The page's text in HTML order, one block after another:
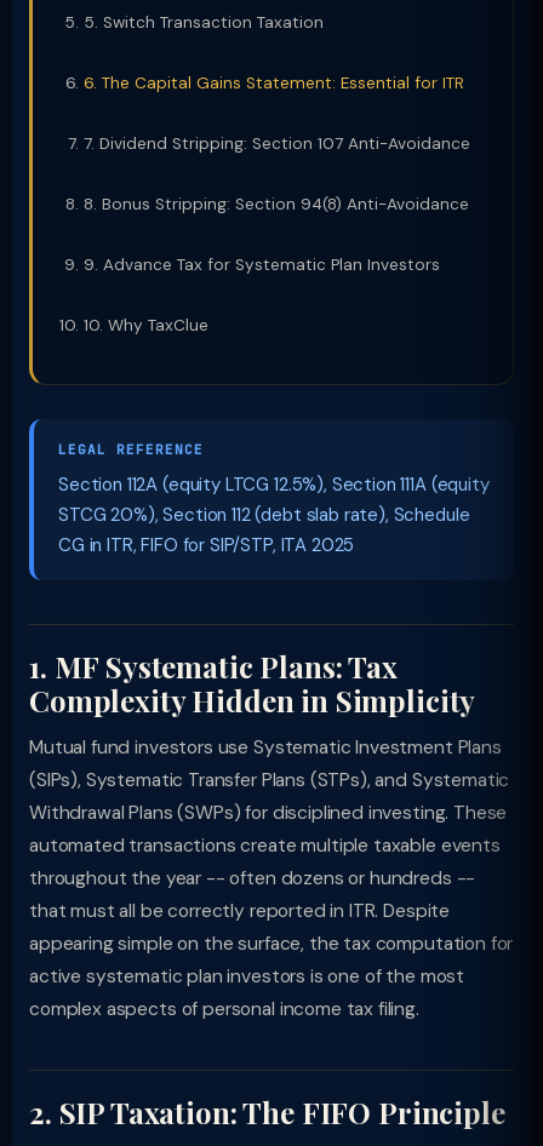
5. Switch Transaction Taxation
6. The Capital Gains Statement: Essential for ITR
7. Dividend Stripping: Section 107 Anti-Avoidance
8. Bonus Stripping: Section 94(8) Anti-Avoidance
9. Advance Tax for Systematic Plan Investors
10. Why TaxClue
LEGAL REFERENCE
Section 112A (equity LTCG 12.5%), Section 111A (equity
STCG 20%), Section 112 (debt slab rate), Schedule
CG in ITR, FIFO for SIP/STP, ITA 2025
1. MF Systematic Plans: Tax
Complexity Hidden in Simplicity
Mutual fund investors use Systematic Investment Plans
(SIPs), Systematic Transfer Plans (STPs), and Systematic
Withdrawal Plans (SWPs) for disciplined investing. These
automated transactions create multiple taxable events
throughout the year -- often dozens or hundreds --
that must all be correctly reported in ITR. Despite
appearing simple on the surface, the tax computation for
active systematic plan investors is one of the most
complex aspects of personal income tax filing.
2. SIP Taxation: The FIFO Principle